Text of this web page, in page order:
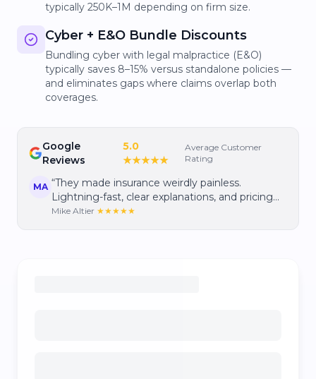
typically 250K–1M depending on firm size.
Cyber + E&O Bundle Discounts
Bundling cyber with legal malpractice (E&O)
typically saves 8–15% versus standalone policies —
and eliminates gaps where claims overlap both
coverages.
Google
Reviews
5.0
★★★★★
Average Customer
Rating
MA “They made insurance weirdly painless.
Lightning-fast, clear explanations, and pricing
that gave me real confidence I wasn't
Mike Altier ★★★★★